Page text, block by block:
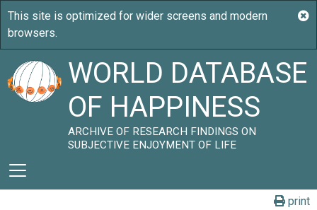
WORLD DATABASE
OF HAPPINESS
ARCHIVE OF RESEARCH FINDINGS ON
SUBJECTIVE ENJOYMENT OF LIFE
print